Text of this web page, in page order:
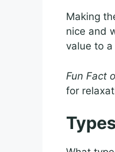
Making
nice and
value to
Fun Fact
for